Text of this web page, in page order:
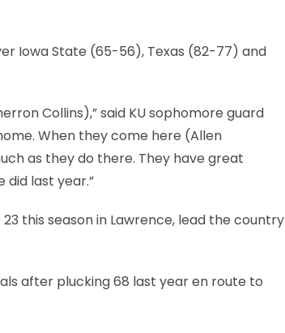
Iowa State (65-56), Texas (82-77) and
Collins),” said KU sophomore guard
When they come here (Allen
as they do there. They have great
last year.”
this season in Lawrence, lead the country
after plucking 68 last year en route to